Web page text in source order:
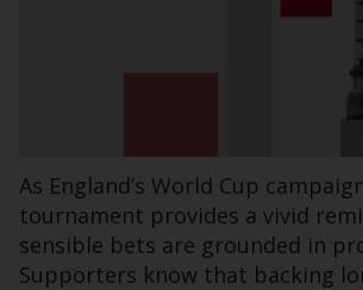
office or place of residence of
Certain persons may have
information regarding Redwheel
“Société d’Investissement à
under the laws of Luxembourg.
funds of Redwheel Funds
site are only offered by the
prospectus. The prospectus
As England’s World Cup
tournament provides a vivid
sensible bets are grounded in
Supporters know that backing